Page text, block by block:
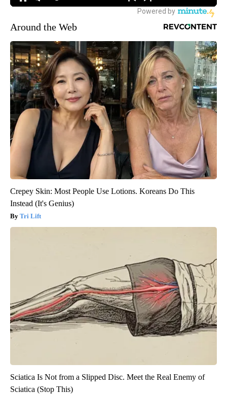
Around the Web
Crepey Skin: Most People Use Lotions. Koreans Do This
Instead (It's Genius)
Tri Lift
Sciatica Is Not from a Slipped Disc. Meet the Real Enemy of
Sciatica (Stop This)